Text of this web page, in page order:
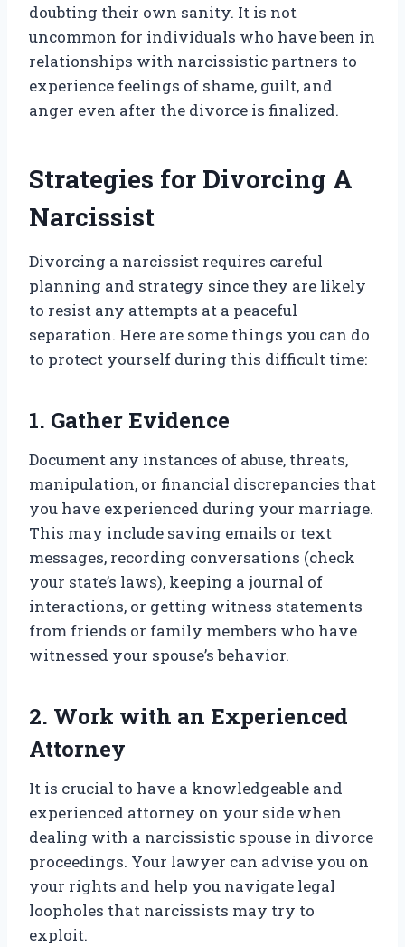
doubting their own sanity. It is not
uncommon for individuals who have been in
relationships with narcissistic partners to
experience feelings of shame, guilt, and
anger even after the divorce is finalized.
Strategies for Divorcing A
Narcissist
Divorcing a narcissist requires careful
planning and strategy since they are likely
to resist any attempts at a peaceful
separation. Here are some things you can do
to protect yourself during this difficult time:
1. Gather Evidence
Document any instances of abuse, threats,
manipulation, or financial discrepancies that
you have experienced during your marriage.
This may include saving emails or text
messages, recording conversations (check
your state’s laws), keeping a journal of
interactions, or getting witness statements
from friends or family members who have
witnessed your spouse’s behavior.
2. Work with an Experienced
Attorney
It is crucial to have a knowledgeable and
experienced attorney on your side when
dealing with a narcissistic spouse in divorce
proceedings. Your lawyer can advise you on
your rights and help you navigate legal
loopholes that narcissists may try to
exploit.